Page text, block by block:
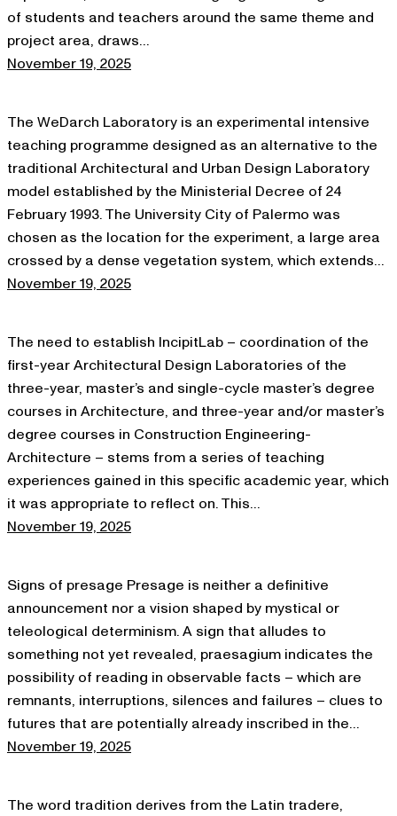
of students and teachers around the same theme and
project area, draws…
November 19, 2025
The WeDarch Laboratory is an experimental intensive
teaching programme designed as an alternative to the
traditional Architectural and Urban Design Laboratory
model established by the Ministerial Decree of 24
February 1993. The University City of Palermo was
chosen as the location for the experiment, a large area
crossed by a dense vegetation system, which extends…
November 19, 2025
The need to establish IncipitLab – coordination of the
first-year Architectural Design Laboratories of the
three-year, master’s and single-cycle master’s degree
courses in Architecture, and three-year and/or master’s
degree courses in Construction Engineering-
Architecture – stems from a series of teaching
experiences gained in this specific academic year, which
it was appropriate to reflect on. This…
November 19, 2025
Signs of presage Presage is neither a definitive
announcement nor a vision shaped by mystical or
teleological determinism. A sign that alludes to
something not yet revealed, praesagium indicates the
possibility of reading in observable facts – which are
remnants, interruptions, silences and failures – clues to
futures that are potentially already inscribed in the…
November 19, 2025
The word tradition derives from the Latin tradere,